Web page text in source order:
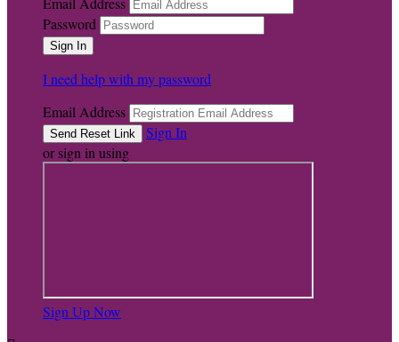
Password
I need help with my password
Email Address
Sign In
or sign in using
Sign Up Now